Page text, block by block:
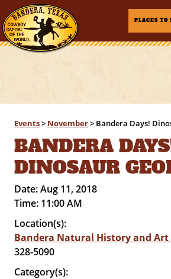
PLACES TO
Events> November> Bandera Days!
BANDERA
DINOSAUR
Date:Aug 11, 2018
Time: 11:00 AM
Location(s):
Bandera Natural History and Art
328-5090
Category(s):